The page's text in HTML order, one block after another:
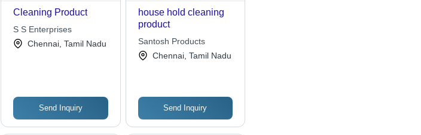
Cleaning Product
S S Enterprises
Chennai, Tamil Nadu
Send Inquiry
house hold cleaning
product
Santosh Products
Chennai, Tamil Nadu
Send Inquiry